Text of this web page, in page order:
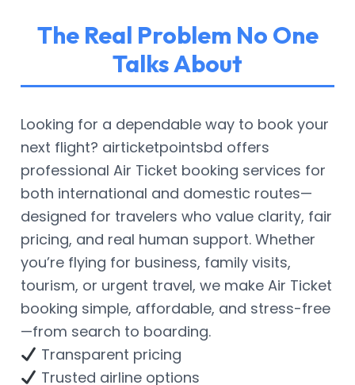
The Real Problem No One
Talks About
Looking for a dependable way to book your
next flight? airticketpointsbd offers
professional Air Ticket booking services for
both international and domestic routes—
designed for travelers who value clarity, fair
pricing, and real human support. Whether
you’re flying for business, family visits,
tourism, or urgent travel, we make Air Ticket
booking simple, affordable, and stress-free
—from search to boarding.
Transparent pricing
Trusted airline options